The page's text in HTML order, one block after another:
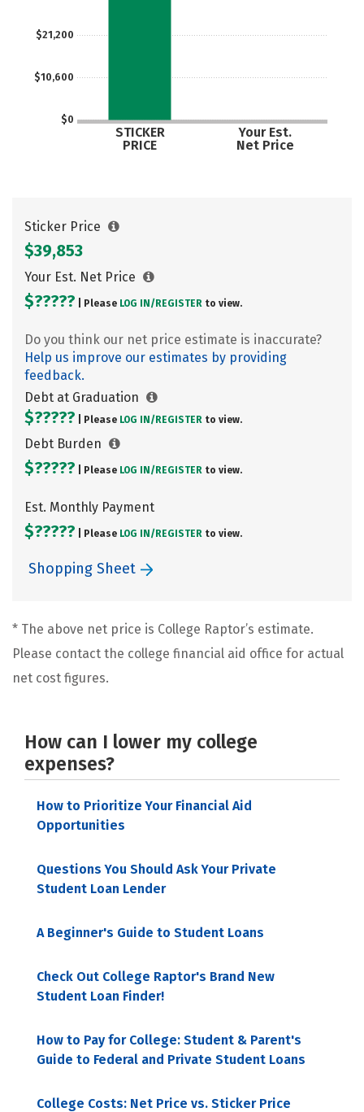
$0
$10,600
$21,200
STICKER
PRICE
Your Est.
Net Price
Sticker Price
$39,853
Your Est. Net Price
$????? | Please LOG IN/ REGISTER to view.
Do you think our net price estimate is inaccurate?
Help us improve our estimates by providing
feedback.
Debt at Graduation
$????? | Please LOG IN/ REGISTER to view.
Debt Burden
$????? | Please LOG IN/ REGISTER to view.
Est. Monthly Payment
$????? | Please LOG IN/ REGISTER to view.
Shopping Sheet
* The above net price is College Raptor’s estimate.
Please contact the college financial aid office for actual
net cost figures.
How can I lower my college
expenses?
How to Prioritize Your Financial Aid
Opportunities
Questions You Should Ask Your Private
Student Loan Lender
A Beginner's Guide to Student Loans
Check Out College Raptor's Brand New
Student Loan Finder!
How to Pay for College: Student & Parent's
Guide to Federal and Private Student Loans
College Costs: Net Price vs. Sticker Price